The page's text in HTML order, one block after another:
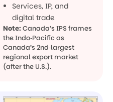
Services, IP, and
digital trade
Note: Canada’s IPS frames
the Indo‑Pacific as
Canada’s 2nd‑largest
regional export market
(after the U.S.).